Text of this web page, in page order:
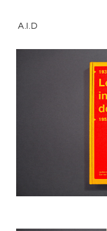
A.I.D